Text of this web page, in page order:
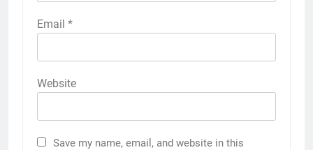
Email *
Website
Save my name, email, and website in this